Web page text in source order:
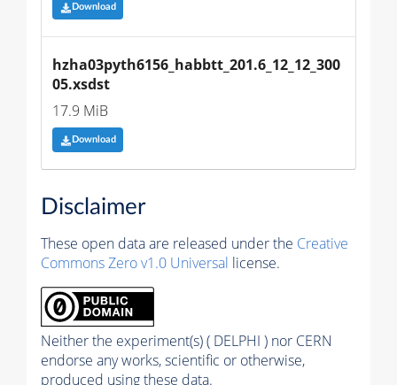
Download
hzha03pyth6156_habbtt_201.6_12_12_300
05.xsdst
17.9 MiB
Download
Disclaimer
These open data are released under the Creative
Commons Zero v1.0 Universal license.
Neither the experiment(s) ( DELPHI ) nor CERN
endorse any works, scientific or otherwise,
produced using these data.